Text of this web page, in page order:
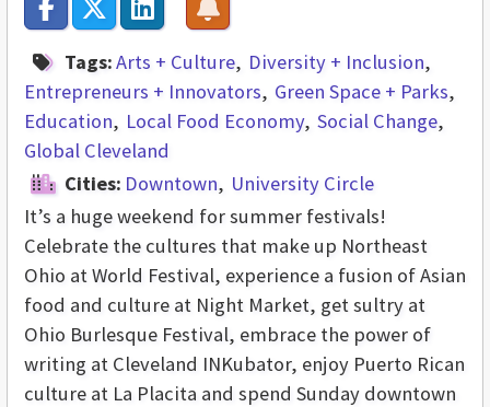
Tags:Arts + Culture
Diversity + Inclusion
Entrepreneurs + Innovators
Green Space + Parks
Education
Local Food Economy Social Change
Global Cleveland
Cities: Downtown
University Circle
It’s a huge weekend for summer festivals!
Celebrate the cultures that make up Northeast
Ohio at World Festival, experience a fusion of Asian
food and culture at Night Market, get sultry at
Ohio Burlesque Festival, embrace the power of
writing at Cleveland INKubator, enjoy Puerto Rican
culture at La Placita and spend Sunday downtown